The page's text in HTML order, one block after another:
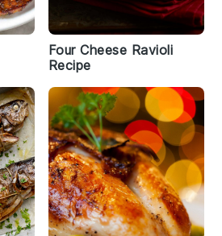
Four Cheese Ravioli
Recipe